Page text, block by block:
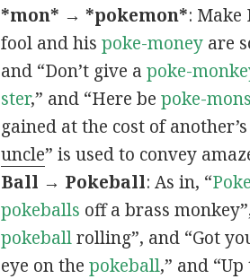
*mon* → *pokemon*: Make
fool and his poke-moneyare
and “Don’t give a poke-
ster,” and “Here be poke-
gained at the cost of
uncle” is used to convey
Ball → Pokeball: As in, “
pokeballs off a brass
pokeballrolling”, and “Got
eye on the pokeball,” and “Up